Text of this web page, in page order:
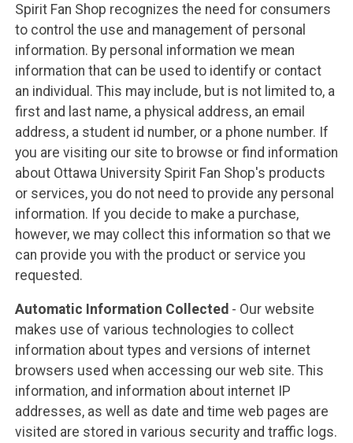
Spirit Fan Shop recognizes the need for consumers
to control the use and management of personal
information. By personal information we mean
information that can be used to identify or contact
an individual. This may include, but is not limited to, a
first and last name, a physical address, an email
address, a student id number, or a phone number. If
you are visiting our site to browse or find information
about Ottawa University Spirit Fan Shop's products
or services, you do not need to provide any personal
information. If you decide to make a purchase,
however, we may collect this information so that we
can provide you with the product or service you
requested.
Automatic Information Collected - Our website
makes use of various technologies to collect
information about types and versions of internet
browsers used when accessing our web site. This
information, and information about internet IP
addresses, as well as date and time web pages are
visited are stored in various security and traffic logs.